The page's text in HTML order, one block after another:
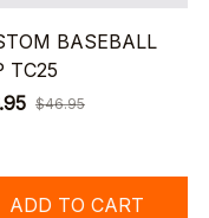
BASEBALL
TC25
$46.95
ADD TO CART